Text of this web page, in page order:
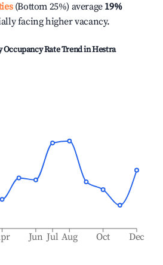
(Bottom 25%) average 19%
facing higher vacancy.
Occupancy Rate Trend inHestra
Jun Jul Aug Oct Dec